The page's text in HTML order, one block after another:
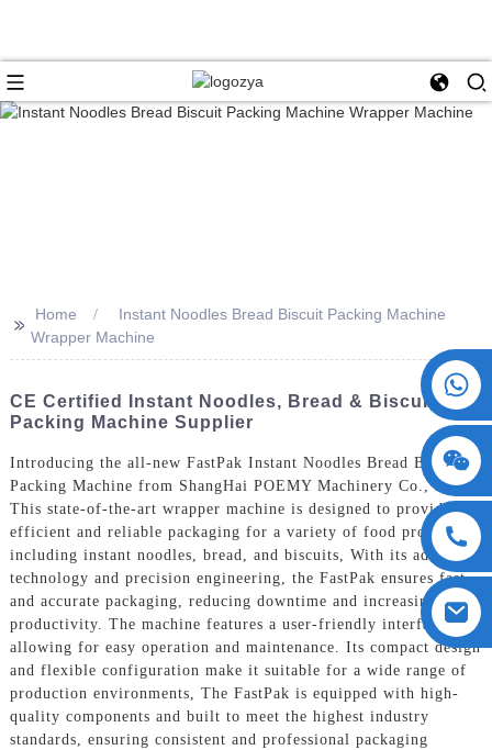
>>
Home
Instant Noodles Bread Biscuit Packing Machine
Wrapper Machine
CE Certified Instant Noodles, Bread & Biscuit
Packing Machine Supplier
Introducing the all-new FastPak Instant Noodles Bread Biscuit
Packing Machine from ShangHai POEMY Machinery Co., Ltd.
This state-of-the-art wrapper machine is designed to provide
efficient and reliable packaging for a variety of food products,
including instant noodles, bread, and biscuits, With its advanced
technology and precision engineering, the FastPak ensures fast
and accurate packaging, reducing downtime and increasing
productivity. The machine features a user-friendly interface,
allowing for easy operation and maintenance. Its compact design
and flexible configuration make it suitable for a wide range of
production environments, The FastPak is equipped with high-
quality components and built to meet the highest industry
standards, ensuring consistent and professional packaging